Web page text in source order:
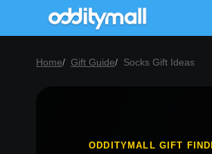
Home Gift Guide Socks Gift Ideas
ODDITYMALL GIFT